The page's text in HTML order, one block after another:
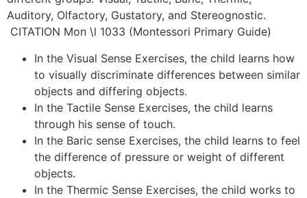
Auditory, Olfactory, Gustatory, and Stereognostic.
CITATION Mon \l 1033 (Montessori Primary Guide)
In the Visual Sense Exercises, the child learns how
to visually discriminate differences between similar
objects and differing objects.
In the Tactile Sense Exercises, the child learns
through his sense of touch.
In the Baric sense Exercises, the child learns to feel
the difference of pressure or weight of different
objects.
In the Thermic Sense Exercises, the child works to